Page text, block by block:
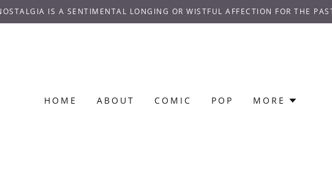
IS A SENTIMENTAL LONGING OR WISTFUL AFFECTION FOR THE
HOME ABOUT COMIC POP MORE